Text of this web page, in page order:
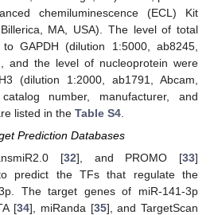
chemiluminescence (ECL) Kit
MA, USA). The level of total
GAPDH (dilution 1:5000, ab8245,
and the level of nucleoprotein were
(dilution 1:2000, ab1791, Abcam,
number, manufacturer, and
listed in the Table S4
Prediction Databases
[32], and PROMO [33]
predict the TFs that regulate the
The target genes of miR-141-3p
[34], miRanda [35], and TargetScan